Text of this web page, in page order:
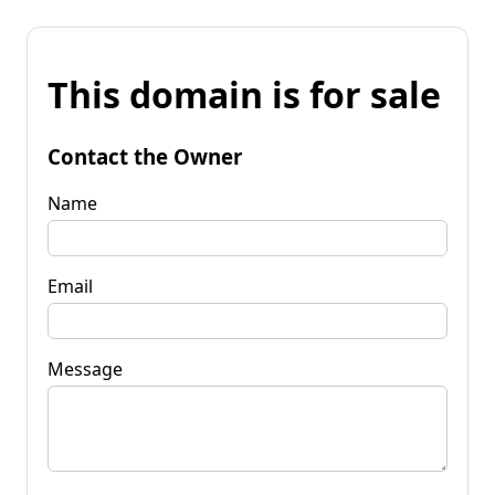
This domain is for sale
Contact the Owner
Name
Email
Message